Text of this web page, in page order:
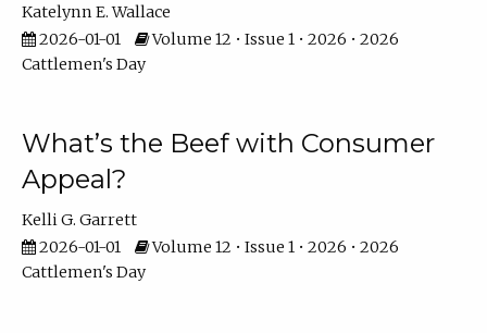
Katelynn E. Wallace
2026-01-01
Volume 12 • Issue 1 • 2026 • 2026
Cattlemen's Day
What’s the Beef with Consumer
Appeal?
Kelli G. Garrett
2026-01-01
Volume 12 • Issue 1 • 2026 • 2026
Cattlemen's Day